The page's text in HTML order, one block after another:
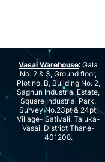
Vasai Warehouse: Gala
No. 2 & 3, Ground floor,
Plot no. B, Building No. 2,
Saghun Industrial Estate,
Square Industrial Park,
Survey No.23pt & 24pt,
Village- Sativali, Taluka-
Vasai, District Thane-
401208.